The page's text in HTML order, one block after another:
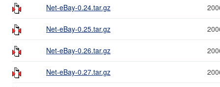
Net-eBay-0.24.tar.gz
Net-eBay-0.25.tar.gz
Net-eBay-0.26.tar.gz
Net-eBay-0.27.tar.gz